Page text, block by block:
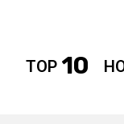
TOP 10